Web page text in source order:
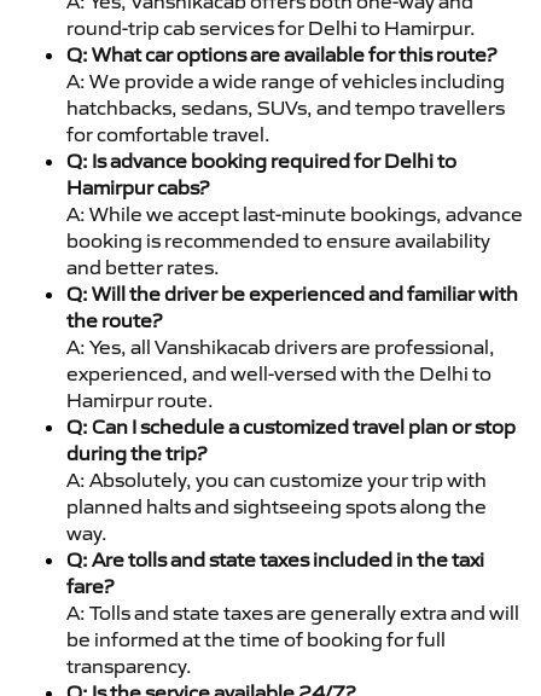
round-trip cab services for Delhi to Hamirpur.
Q: What car options are available for this route?
A: We provide a wide range of vehicles including
hatchbacks, sedans, SUVs, and tempo travellers
for comfortable travel.
Q: Is advance booking required for Delhi to
Hamirpur cabs?
A: While we accept last-minute bookings, advance
booking is recommended to ensure availability
and better rates.
Q: Will the driver be experienced and familiar with
the route?
A: Yes, all Vanshikacab drivers are professional,
experienced, and well-versed with the Delhi to
Hamirpur route.
Q: Can I schedule a customized travel plan or stop
during the trip?
A: Absolutely, you can customize your trip with
planned halts and sightseeing spots along the
way.
Q: Are tolls and state taxes included in the taxi
fare?
A: Tolls and state taxes are generally extra and will
be informed at the time of booking for full
transparency.